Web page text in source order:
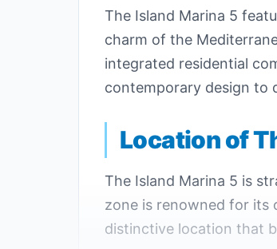
The Island Marina 5
charm of the
integrated residential
contemporary design to
Location of
The Island Marina 5 is
zone is renowned for its
distinctive location that